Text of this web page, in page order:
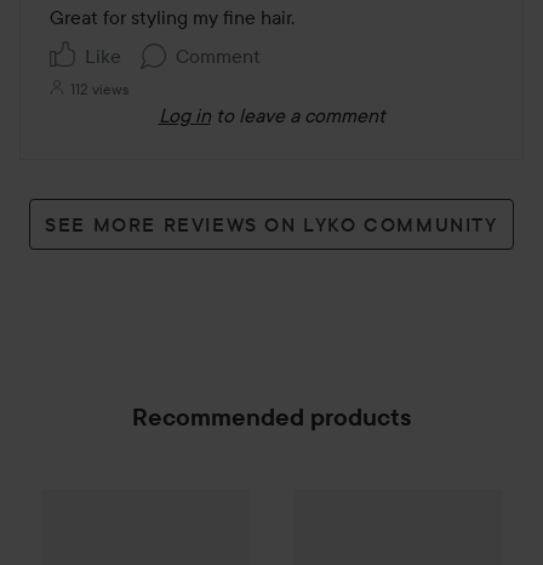
out
of
5
Great for styling my fine hair.
Like
Comment
112 views
Log in to leave a comment
SEE MORE REVIEWS ON LYKO COMMUNITY
Recommended products